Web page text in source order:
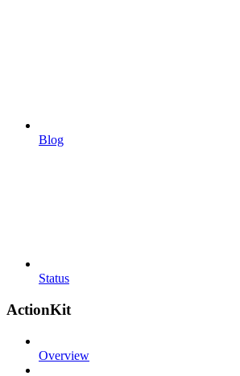
Blog
Status
ActionKit
Overview